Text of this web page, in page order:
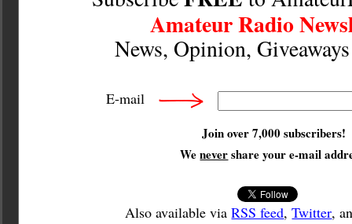
Amateur Radio
News, Opinion,
E-mail
Join over 7,000 subscribers!
Wenevershare your e-mail
Also available viaRSS feed,Twitter,